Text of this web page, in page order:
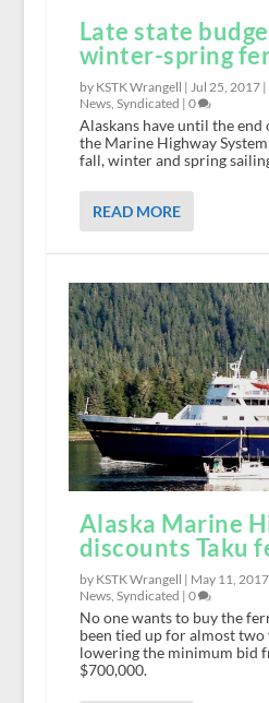
Late state
winter-spring
by KSTK Wrangell | Jul 25, 2017|
News, Syndicated | 0
Alaskans have until the
the Marine Highway
fall, winter and spring
READ MORE
Alaska Marine
discounts Taku
by KSTK Wrangell | May 11, 2017
News, Syndicated | 0
No one wants to buy the
been tied up for almost two
lowering the minimum bid
$700,000.